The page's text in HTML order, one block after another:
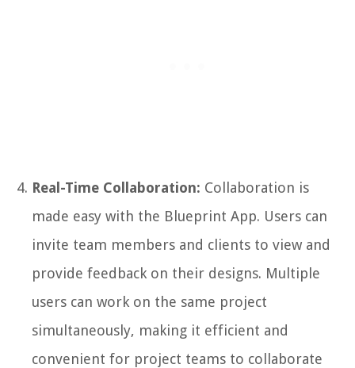
Real-Time Collaboration: Collaboration is
made easy with the Blueprint App. Users can
invite team members and clients to view and
provide feedback on their designs. Multiple
users can work on the same project
simultaneously, making it efficient and
convenient for project teams to collaborate